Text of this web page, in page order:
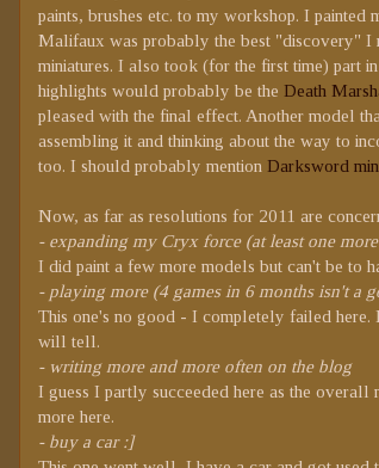
paints, brushes etc. to my workshop. I
Malifaux was probably the best "discovery" I
miniatures. I also took (for the first time) part
highlights would probably be the Death
pleased with the final effect. Another model
assembling it and thinking about the way to
too. I should probably mention Darksword
Now, as far as resolutions for 2011 are
- expanding my Cryx force (at least one
I did paint a few more models but can't be to
- playing more (4 games in 6 months isn't a
This one's no good - I completely failed
will tell.
- writing more and more often on the blog
I guess I partly succeeded here as the
more here.
- buy a car :]